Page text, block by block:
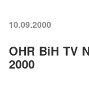
10.09.2000
OHR BiH TV
2000